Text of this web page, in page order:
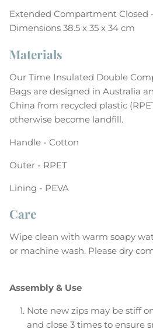
Extended Compartment
Dimensions 38.5 x 35 x 34 cm
Materials
Our Time Insulated Double
Bags are designed in Australia
China from recycled plastic
otherwise become landfill.
Handle - Cotton
Outer - RPET
Lining - PEVA
Care
Wipe clean with warm soapy
or machine wash. Please dry
Assembly & Use
Note new zips may be stiff
and close 3 times to ensure